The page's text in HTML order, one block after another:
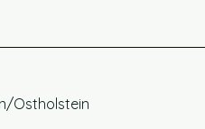
Ostholstein